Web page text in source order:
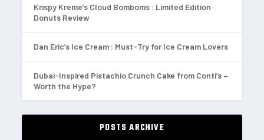
Krispy Kreme’s Cloud Bomboms : Limited Edition
Donuts Review
Dan Eric’s Ice Cream : Must-Try for Ice Cream Lovers
Dubai-Inspired Pistachio Crunch Cake from Conti’s –
Worth the Hype?
POSTS ARCHIVE